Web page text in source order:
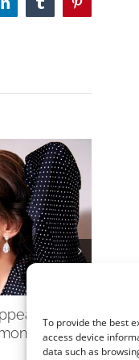
To provide the best
access device
data such as
LinkedInTumblrPinterest
of
to